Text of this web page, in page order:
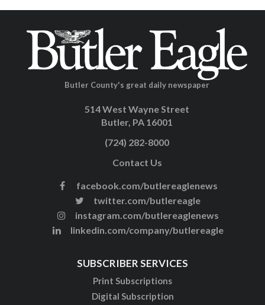
Butler County's great daily newspaper
514 West Wayne Street
Butler, PA 16001
(724) 282-8000
Contact Us
facebook.com/butlereaglenews
twitter.com/butlereagle
instagram.com/butlereaglenews
linkedin.com/company/butlereagle
SUBSCRIBER SERVICES
Print Subscriptions
Digital Subscription